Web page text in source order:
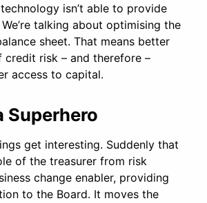
isn’t able to provide
talking about optimising the
sheet. That means better
credit risk – and therefore –
access to capital.
Superhero
get interesting. Suddenly that
of the treasurer from risk
change enabler, providing
to the Board. It moves the